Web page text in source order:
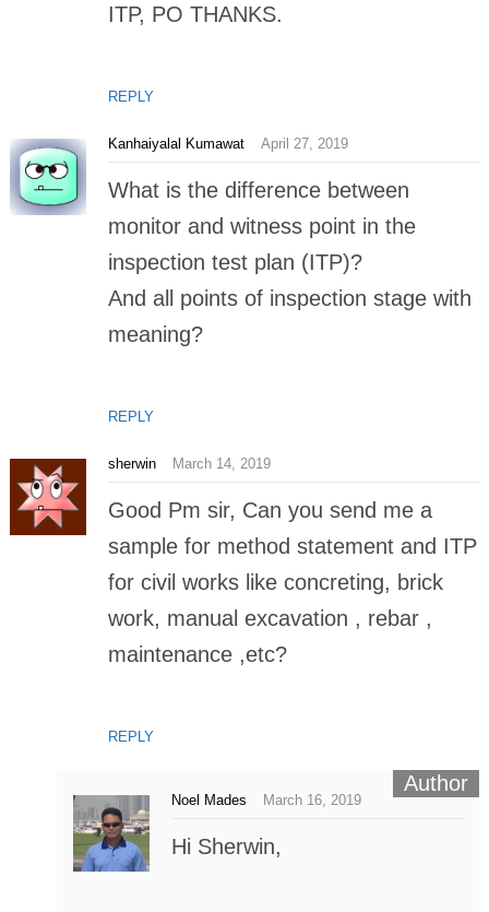
ITP, PO THANKS.
REPLY
Kanhaiyalal Kumawat April 27, 2019
What is the difference between
monitor and witness point in the
inspection test plan (ITP)?
And all points of inspection stage with
meaning?
REPLY
sherwin March 14, 2019
Good Pm sir, Can you send me a
sample for method statement and ITP
for civil works like concreting, brick
work, manual excavation , rebar ,
maintenance ,etc?
REPLY
Noel Mades March 16, 2019
Hi Sherwin,